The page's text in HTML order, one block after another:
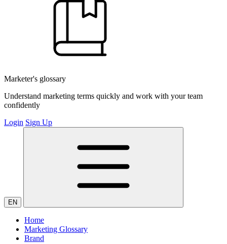
Marketer's glossary
Understand marketing terms quickly and work with your team
confidently
Login Sign Up
EN
Home
Marketing Glossary
Brand